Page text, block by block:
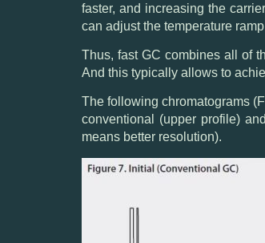
faster, and increasing the
can adjust the temperature
Thus, fast GC combines all of
And this typically allows to
The following chromatograms
conventional (upper profile)
means better resolution).